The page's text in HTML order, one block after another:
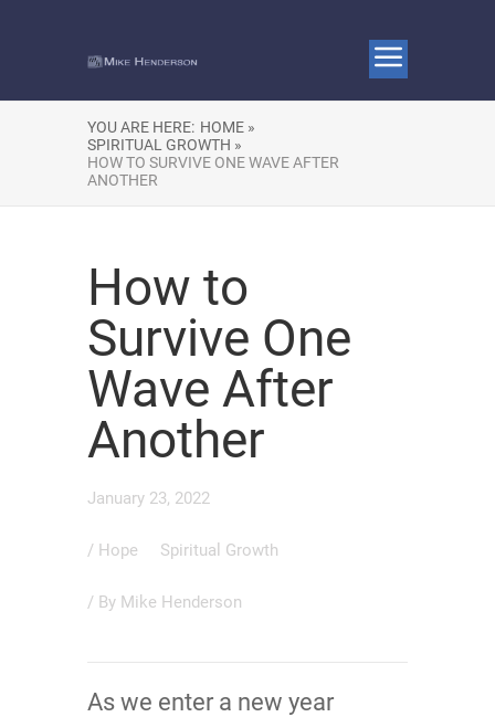
YOU ARE HERE: HOME »
SPIRITUAL GROWTH »
HOW TO SURVIVE ONE WAVE AFTER
ANOTHER
How to
Survive One
Wave After
Another
January 23, 2022
/ Hope Spiritual Growth
/ By Mike Henderson
As we enter a new year